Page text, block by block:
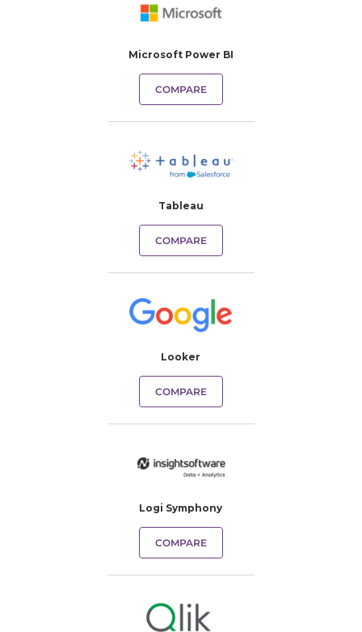
Microsoft Power BI
COMPARE
Tableau
COMPARE
Looker
COMPARE
Logi Symphony
COMPARE